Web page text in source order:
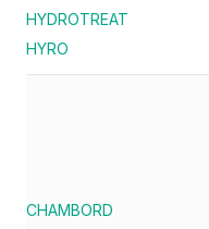
HYDROTREAT
HYRO
CHAMBORD